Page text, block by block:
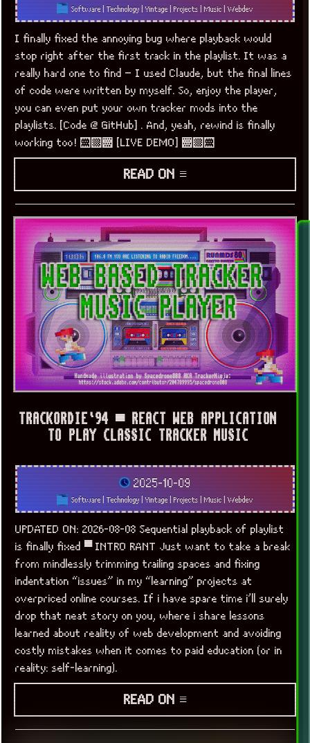
Software|Technology|Vintage|Projects|Music|Webdev
I finally fixed the annoying bug where playback would
stop right after the first track in the playlist. It was a
really hard one to find – I used Claude, but the final lines
of code were written by myself. So, enjoy the player,
you can even put your own tracker mods into the
playlists. [Code @ GitHub] . And, yeah, rewind is finally
working too! ░▒▓ [LIVE DEMO] ▓▒░
READ ON ≡
TRACKORDIE`94 ▀ REACT WEB APPLICATION
TO PLAY CLASSIC TRACKER MUSIC
2025-10-09
Software|Technology|Vintage|Projects|Music|Webdev
UPDATED ON: 2026-08-08 Sequential playback of playlist
is finally fixed ▀ INTRO RANT Just want to take a break
from mindlessly trimming trailing spaces and fixing
indentation “issues” in my “learning” projects at
overpriced online courses. If i have spare time i’ll surely
drop that neat story on you, where i share lessons
learned about reality of web development and avoiding
costly mistakes when it comes to paid education (or in
reality: self-learning).
READ ON ≡